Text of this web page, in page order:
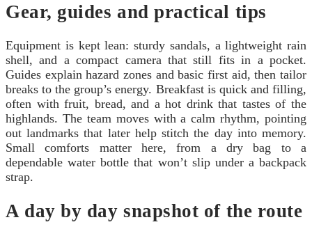
Gear, guides and practical tips
Equipment is kept lean: sturdy sandals, a lightweight rain
shell, and a compact camera that still fits in a pocket.
Guides explain hazard zones and basic first aid, then tailor
breaks to the group’s energy. Breakfast is quick and filling,
often with fruit, bread, and a hot drink that tastes of the
highlands. The team moves with a calm rhythm, pointing
out landmarks that later help stitch the day into memory.
Small comforts matter here, from a dry bag to a
dependable water bottle that won’t slip under a backpack
strap.
A day by day snapshot of the route